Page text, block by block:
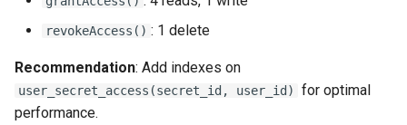
revokeAccess() : 1 delete
Recommendation: Add indexes on
user_secret_access(secret_id, user_id)
for optimal
performance.